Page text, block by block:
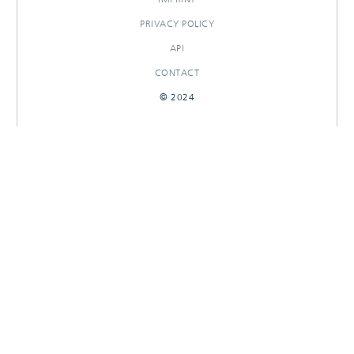
PRIVACY POLICY
API
CONTACT
© 2024